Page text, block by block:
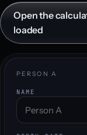
Open the
loaded
PERSON A
NAME